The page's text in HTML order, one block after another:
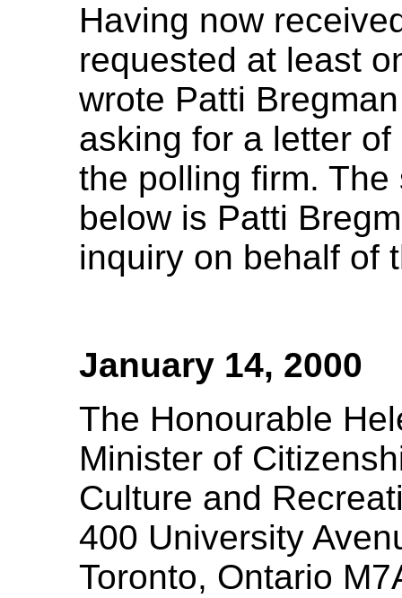
Having now
requested at least
wrote Patti
asking for a letter
the polling firm.
below is Patti
inquiry on behalf of
January 14, 2000
The Honourable
Minister of
Culture and
400 University
Toronto, Ontario